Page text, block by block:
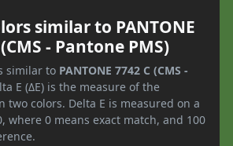
similar to PANTONE
- Pantone PMS)
similar to PANTONE 7742 C (CMS -
E (ΔE) is the measure of the
two colors. Delta E is measured on a
where 0 means exact match, and 100